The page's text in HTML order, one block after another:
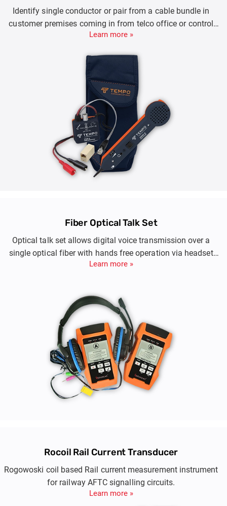
Identify single conductor or pair from a cable bundle in
customer premises coming in from telco office or control
room.
Learn more »
Fiber Optical Talk Set
Optical talk set allows digital voice transmission over a
single optical fiber with hands free operation via headset
during optic fiber installation and maintenance
Learn more »
Rocoil Rail Current Transducer
Rogowoski coil based Rail current measurement instrument
for railway AFTC signalling circuits.
Learn more »